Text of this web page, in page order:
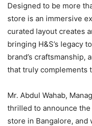
Designed to be more
store is an immersive
curated layout creates
bringing H&S’s legacy
brand’s craftsmanship,
that truly complements
Mr. Abdul Wahab,
thrilled to announce
store in Bangalore, and